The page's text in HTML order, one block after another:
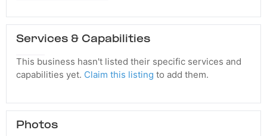
Services & Capabilities
This business hasn't listed their specific services and
capabilities yet. Claim this listing to add them.
Photos